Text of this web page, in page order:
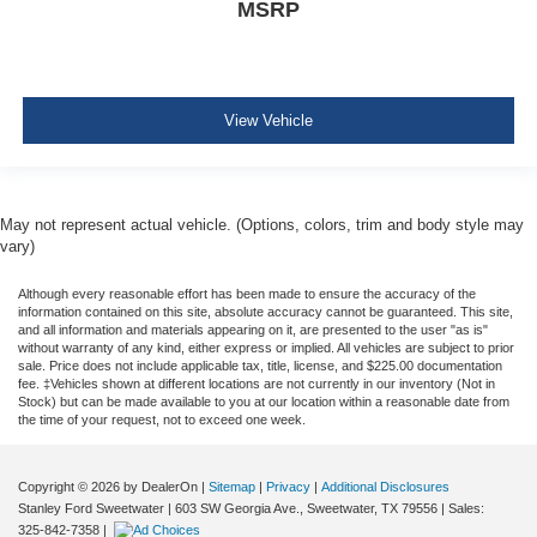
SOS Post-Crash Alert System
alert chimes, BeltMinder w/audio mute
Front Cupholder
Compass
Remote Releases -Inc: Power Cargo Access
Cruise Control w/Steering Wheel Controls
Adaptive Cruise Control with Stop-and-Go
Locking glove box
Driver foot rest
MSRP
View Vehicle
May not represent actual vehicle. (Options, colors, trim and body style may
vary)
Although every reasonable effort has been made to ensure the accuracy of the
information contained on this site, absolute accuracy cannot be guaranteed. This site,
and all information and materials appearing on it, are presented to the user "as is"
without warranty of any kind, either express or implied. All vehicles are subject to prior
sale. Price does not include applicable tax, title, license, and $225.00 documentation
fee. ‡Vehicles shown at different locations are not currently in our inventory (Not in
Stock) but can be made available to you at our location within a reasonable date from
the time of your request, not to exceed one week.
Copyright © 2026 by DealerOn | Sitemap | Privacy | Additional Disclosures
Stanley Ford Sweetwater | 603 SW Georgia Ave., Sweetwater, TX 79556 | Sales:
325-842-7358 |